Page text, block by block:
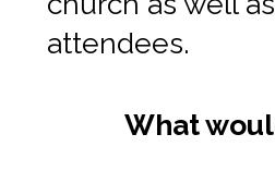
attendees.
What